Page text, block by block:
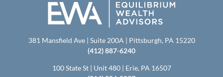
381 Mansfield Ave | Suite 200A | Pittsburgh, PA 15220
(412) 887-6240
100 State St | Unit 480 | Erie, PA 16507